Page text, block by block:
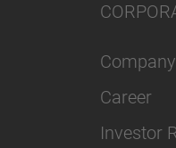
Company
Career
Investor